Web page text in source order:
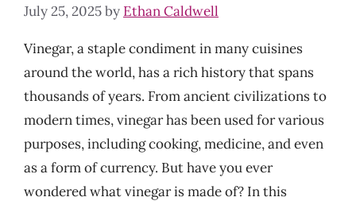
July 25, 2025by Ethan Caldwell
Vinegar, a staple condiment in many cuisines
around the world, has a rich history that spans
thousands of years. From ancient civilizations to
modern times, vinegar has been used for various
purposes, including cooking, medicine, and even
as a form of currency. But have you ever
wondered what vinegar is made of? In this